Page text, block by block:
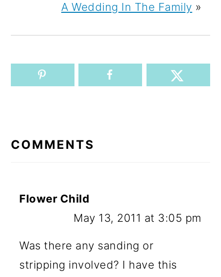
A Wedding In The Family »
INTERACTIONS
COMMENTS
Flower Child
May 13, 2011 at 3:05 pm
Was there any sanding or
stripping involved? I have this